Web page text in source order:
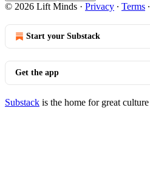
© 2026 Lift Minds · Privacy ∙ Terms ∙
Start your Substack
Get the app
Substack is the home for great culture